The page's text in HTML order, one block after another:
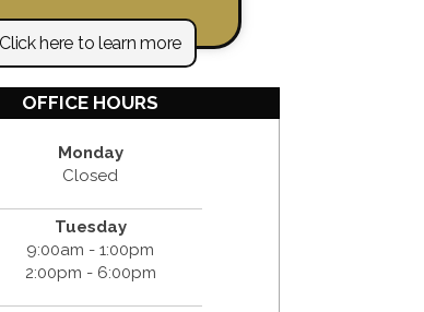
Click here to learn more
OFFICE HOURS
Monday
Closed
Tuesday
9:00am - 1:00pm
2:00pm - 6:00pm